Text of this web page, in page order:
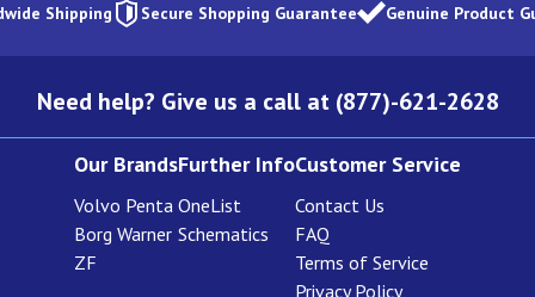
Shipping Secure Shopping Guarantee Genuine Product
Need help? Give us a call at (877)-621-2628
Our Brands
Volvo Penta
Borg Warner
ZF
Further Info
OneList
Schematics
Customer Service
Contact Us
FAQ
Terms of Service
Privacy Policy